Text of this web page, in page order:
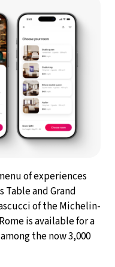
of experiences
Table and Grand
of the Michelin-
is available for a
the now 3,000